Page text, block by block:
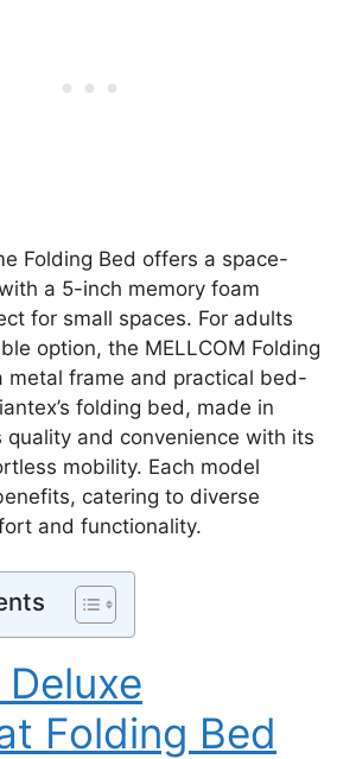
Folding Bed offers a space-
a 5-inch memory foam
for small spaces. For adults
option, the MELLCOM Folding
metal frame and practical bed-
folding bed, made in
quality and convenience with its
mobility. Each model
catering to diverse
and functionality.
Folding Bed